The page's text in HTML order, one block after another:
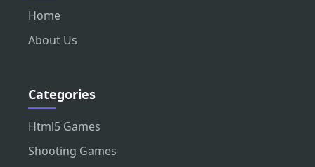
Home
About Us
Categories
Html5 Games
Shooting Games